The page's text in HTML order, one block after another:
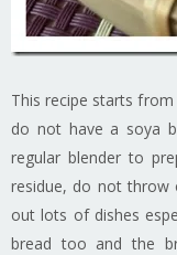
This recipe starts
do not have a soya
regular blender to
residue, do not throw
out lots of dishes
bread too and the